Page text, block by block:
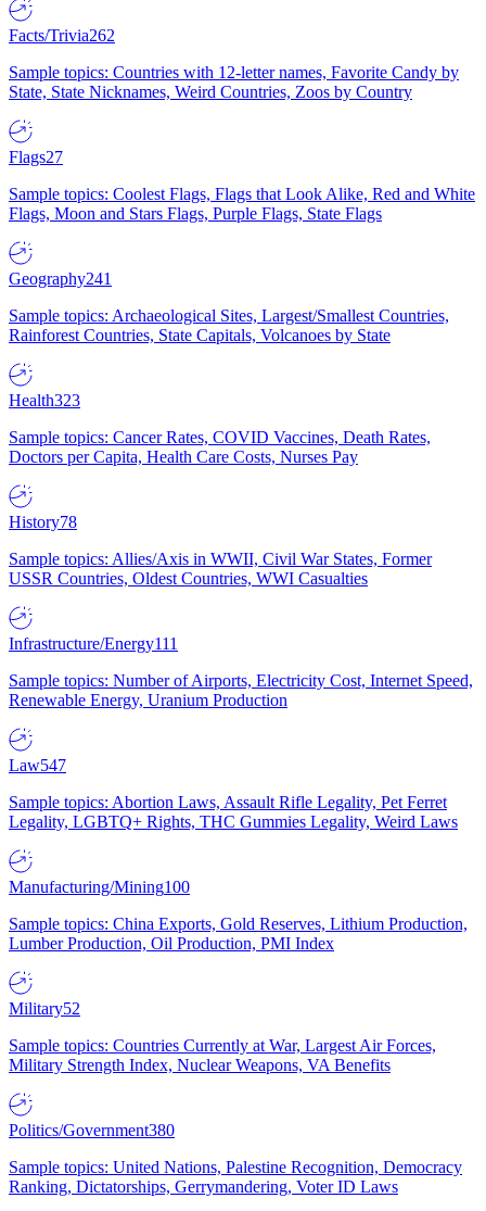
Facts/Trivia262
Sample topics: Countries with 12-letter names, Favorite Candy by
State, State Nicknames, Weird Countries, Zoos by Country
Flags27
Sample topics: Coolest Flags, Flags that Look Alike, Red and White
Flags, Moon and Stars Flags, Purple Flags, State Flags
Geography241
Sample topics: Archaeological Sites, Largest/Smallest Countries,
Rainforest Countries, State Capitals, Volcanoes by State
Health323
Sample topics: Cancer Rates, COVID Vaccines, Death Rates,
Doctors per Capita, Health Care Costs, Nurses Pay
History78
Sample topics: Allies/Axis in WWII, Civil War States, Former
USSR Countries, Oldest Countries, WWI Casualties
Infrastructure/Energy111
Sample topics: Number of Airports, Electricity Cost, Internet Speed,
Renewable Energy, Uranium Production
Law547
Sample topics: Abortion Laws, Assault Rifle Legality, Pet Ferret
Legality, LGBTQ+ Rights, THC Gummies Legality, Weird Laws
Manufacturing/Mining100
Sample topics: China Exports, Gold Reserves, Lithium Production,
Lumber Production, Oil Production, PMI Index
Military52
Sample topics: Countries Currently at War, Largest Air Forces,
Military Strength Index, Nuclear Weapons, VA Benefits
Politics/Government380
Sample topics: United Nations, Palestine Recognition, Democracy
Ranking, Dictatorships, Gerrymandering, Voter ID Laws